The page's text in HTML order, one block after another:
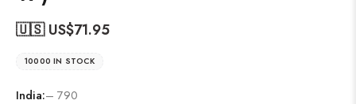
🇺🇸 US$71.95
10000 IN STOCK
India:– 790